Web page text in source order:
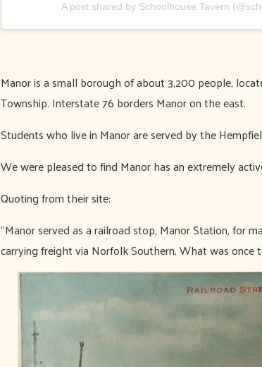
A post shared by Schoolhouse Tavern
Manor is a small borough of about 3,200 people,
Township. Interstate 76 borders Manor on the east.
Students who live in Manor are served by the
We were pleased to find Manor has an extremely
Quoting from their site:
“Manor served as a railroad stop, Manor Station, for
carrying freight via Norfolk Southern. What was once